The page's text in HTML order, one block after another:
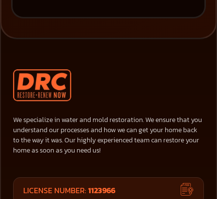
We specialize in water and mold restoration. We ensure that you
understand our processes and how we can get your home back
to the way it was. Our highly experienced team can restore your
home as soon as you need us!
LICENSE NUMBER:1123966